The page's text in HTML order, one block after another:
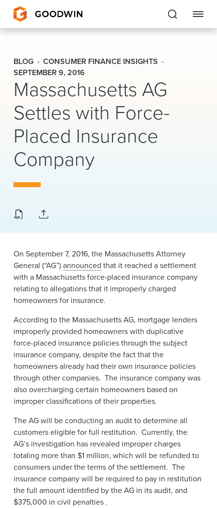
Goodwin
EXPERTISE
PEOPLE
CAREERS
INSIGHTS & RESOURCES
BLOG
CONSUMER FINANCE INSIGHTS
SEPTEMBER 9, 2016
Massachusetts AG
Settles with Force-
Placed Insurance
Company
On September 7, 2016, the Massachusetts Attorney
General (“AG”)announced that it reached a settlement
with a Massachusetts force-placed insurance company
relating to allegations that it improperly charged
homeowners for insurance.
According to the Massachusetts AG, mortgage lenders
improperly provided homeowners with duplicative
force-placed insurance policies through the subject
insurance company, despite the fact that the
homeowners already had their own insurance policies
through other companies. The insurance company was
also overcharging certain homeowners based on
improper classifications of their properties.
The AG will be conducting an audit to determine all
customers eligible for full restitution. Currently, the
AG’s investigation has revealed improper charges
totaling more than $1 million, which will be refunded to
consumers under the terms of the settlement. The
insurance company will be required to pay in restitution
the full amount identified by the AG in its audit, and
$375,000 in civil penalties .